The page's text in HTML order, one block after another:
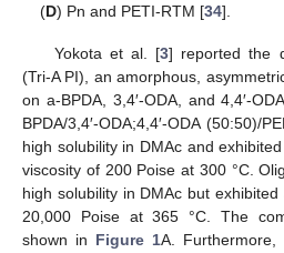
(D) Pn and PETI-RTM [34].
Yokota et al. [3] reported the
(Tri-A PI), an amorphous,
on a-BPDA, 3,4′-ODA, and 4,4′-
BPDA/3,4′-ODA;4,4′-ODA (50:50)/
high solubility in DMAc and
viscosity of 200 Poise at 300 °C.
high solubility in DMAc but
20,000 Poise at 365 °C. The
shown in Figure 1A.